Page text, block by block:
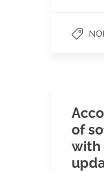
of
with